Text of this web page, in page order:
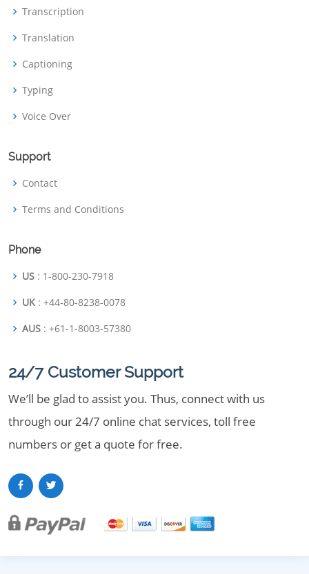
Transcription
Translation
Captioning
Typing
Voice Over
Support
Contact
Terms and Conditions
Phone
US : 1-800-230-7918
UK : +44-80-8238-0078
AUS : +61-1-8003-57380
24/7 Customer Support
We’ll be glad to assist you. Thus, connect with us
through our 24/7 online chat services, toll free
numbers or get a quote for free.